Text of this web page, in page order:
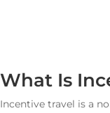
What Is
Incentive travel is a